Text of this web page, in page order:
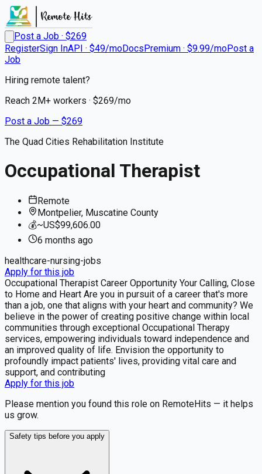
Post a Job · $269
RegisterSign InAPI · $49/moDocsPremium · $9.99/moPost a
Job
Hiring remote talent?
Reach 2M+ workers · $269/mo
Post a Job — $269
The Quad Cities Rehabilitation Institute
Occupational Therapist
Remote
Montpelier, Muscatine County
💰~US$99,606.00
6 months ago
healthcare-nursing-jobs
Apply for this job
Occupational Therapist Career Opportunity Your Calling, Close
to Home and Heart Are you in pursuit of a career that's more
than a job, one that aligns with your heart and community? We
believe in the power of creating positive change within local
communities through exceptional Occupational Therapy
services, empowering individuals toward independence and
an improved quality of life. Envision the opportunity to
profoundly impact patients' lives, providing vital care and
support, and contributing
Apply for this job
Please mention you found this role on RemoteHits — it helps
us grow.
Safety tips before you apply